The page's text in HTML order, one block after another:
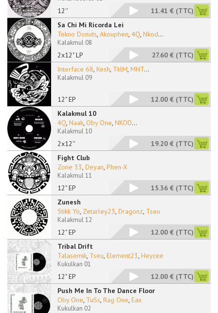
12'' 11.41 € (TTC)
Sa Chi Mi Ricorda Lei
2x12" LP
Tekno Donuts, Akouphen, 4Q, Nkod...
Kalakmul 08
27.60 € (TTC)
12" EP
Interface 68, Kesh, TklM, MNT...
Kalakmul 09
12.00 € (TTC)
Kalakmul 10
2x12''
4Q, Naak, Oby One, NKOD...
Kalakmul 10
19.20 € (TTC)
Fight Club
12" EP
Zone 33, Deyan, Phen-X
Kalakmul 11
15.36 € (TTC)
Zunesh
12" EP
Stikk Yo, Zetarley23, Dragonz, Tseu
Kalakmul 12
12.00 € (TTC)
Tribal Drift
12" EP
Talasemik, Tseu, Element23, Heycee
Kukulkan 01
12.00 € (TTC)
Push Me In To The Dance Floor
Oby One, TuSs, Rag One, Eax
Kukulkan 02